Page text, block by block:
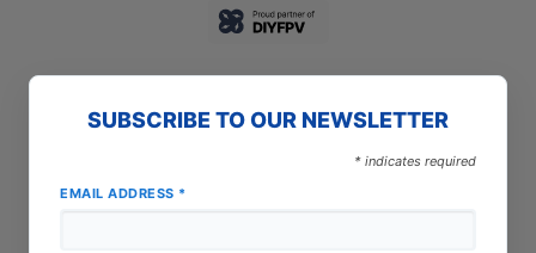
SUBSCRIBE TO OUR NEWSLETTER
* indicates required
EMAIL ADDRESS *